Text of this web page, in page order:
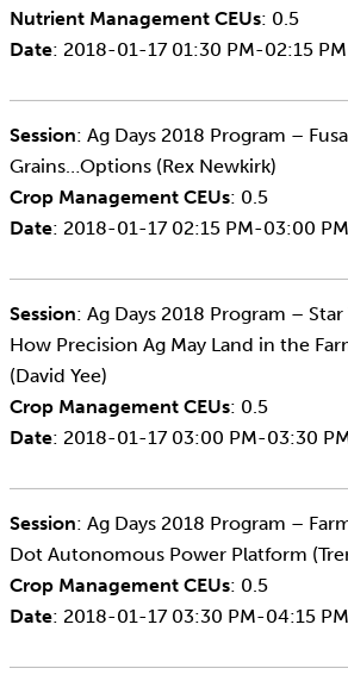
Nutrient Management CEUs: 0.5
Date: 2018-01-17 01:30 PM-02:15 PM
Session: Ag Days 2018 Program –
Grains…Options (Rex Newkirk)
Crop Management CEUs: 0.5
Date: 2018-01-17 02:15 PM-03:00 PM
Session: Ag Days 2018 Program – Star
How Precision Ag May Land in the
(David Yee)
Crop Management CEUs: 0.5
Date: 2018-01-17 03:00 PM-03:30
Session: Ag Days 2018 Program –
Dot Autonomous Power Platform
Crop Management CEUs: 0.5
Date: 2018-01-17 03:30 PM-04:15 PM